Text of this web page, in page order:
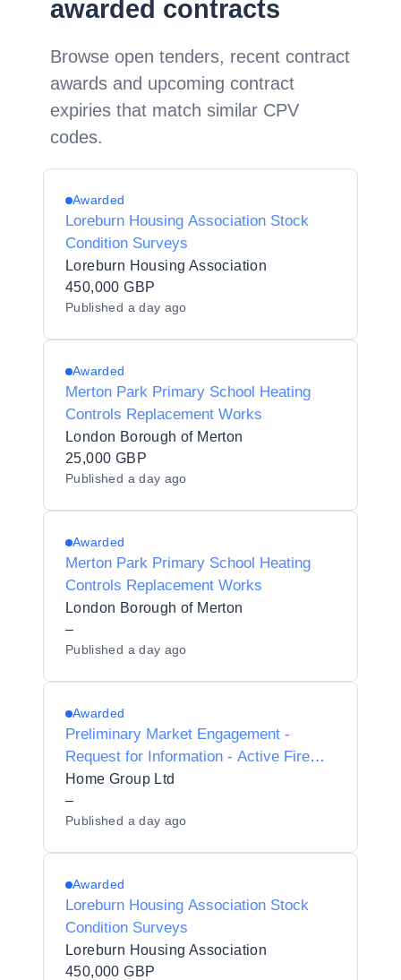
awarded contracts
Browse open tenders, recent contract
awards and upcoming contract
expiries that match similar CPV
codes.
Awarded
Loreburn Housing Association Stock
Condition Surveys
Loreburn Housing Association
450,000 GBP
Published a day ago
Awarded
Merton Park Primary School Heating
Controls Replacement Works
London Borough of Merton
25,000 GBP
Published a day ago
Awarded
Merton Park Primary School Heating
Controls Replacement Works
London Borough of Merton
–
Published a day ago
Awarded
Preliminary Market Engagement -
Request for Information - Active Fire
Safety Services
Home Group Ltd
–
Published a day ago
Awarded
Loreburn Housing Association Stock
Condition Surveys
Loreburn Housing Association
450,000 GBP